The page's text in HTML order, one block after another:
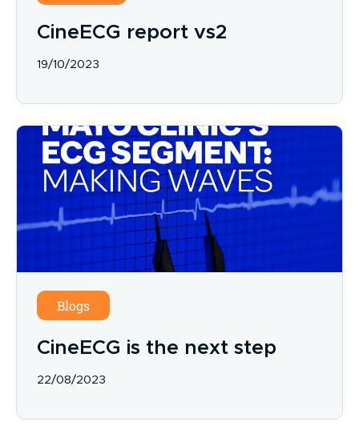
CineECG report vs2
19/10/2023
Blogs
CineECG is the next step
22/08/2023